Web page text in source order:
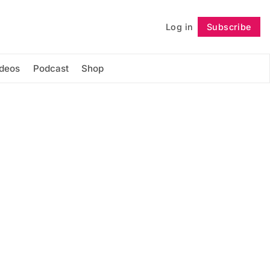
Log in Subscribe
Podcast Shop
Follow